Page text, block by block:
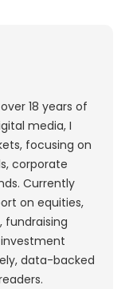
18 years of
media, I
focusing on
corporate
Currently
on equities,
fundraising
data-backed